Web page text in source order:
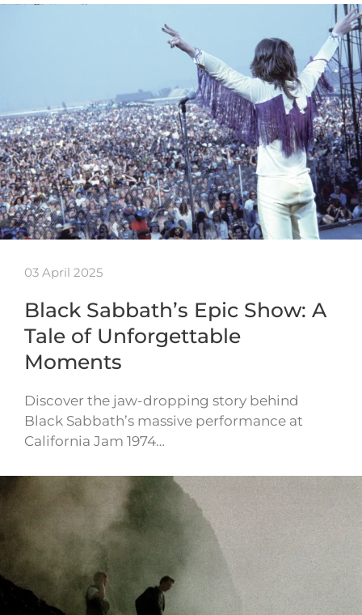
03 April 2025
Black Sabbath’s Epic Show: A
Tale of Unforgettable
Moments
Discover the jaw-dropping story behind
Black Sabbath’s massive performance at
California Jam 1974…